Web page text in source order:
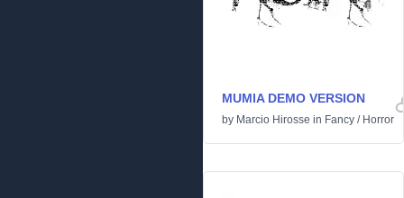
MUMIA DEMO VERSION
by Marcio Hirosse in Fancy / Horror